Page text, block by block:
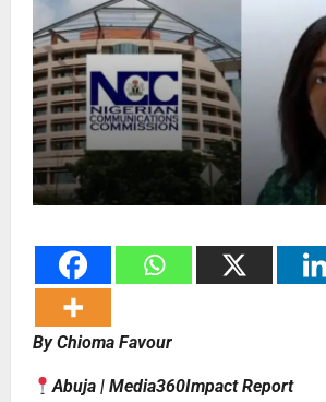
By Chioma Favour
Abuja | Media360Impact Report